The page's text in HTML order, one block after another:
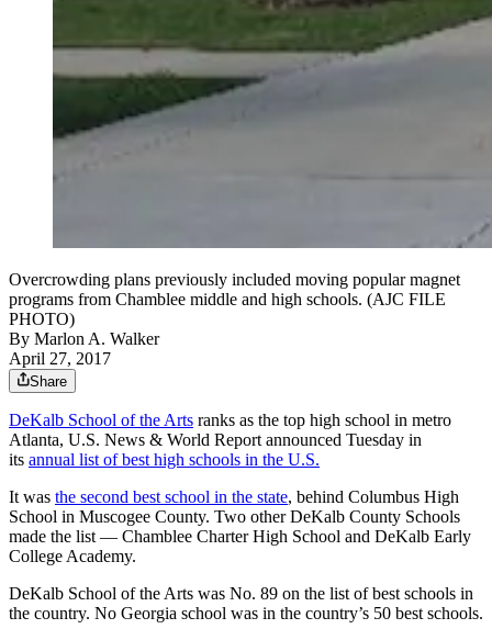
Overcrowding plans previously included moving popular magnet
programs from Chamblee middle and high schools. (AJC FILE
PHOTO)
By Marlon A. Walker
April 27, 2017
Share
DeKalb School of the Arts ranks as the top high school in metro
Atlanta, U.S. News & World Report announced Tuesday in
its annual list of best high schools in the U.S.
It was the second best school in the state, behind Columbus High
School in Muscogee County. Two other DeKalb County Schools
made the list — Chamblee Charter High School and DeKalb Early
College Academy.
DeKalb School of the Arts was No. 89 on the list of best schools in
the country. No Georgia school was in the country’s 50 best schools.